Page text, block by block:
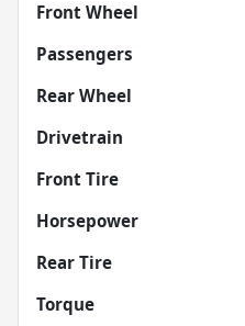
Front Wheel
Passengers
Rear Wheel
Drivetrain
Front Tire
Horsepower
Rear Tire
Torque